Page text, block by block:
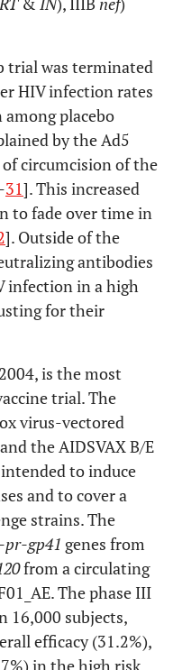
trial was terminated
HIV infection rates
placebo
by the Ad5
circumcision of the
-31]. This increased
to fade over time in
]. Outside of the
antibodies
infection in a high
for their
is the most
trial. The
virus-vectored
the AIDSVAX B/E
to induce
and to cover a
strains. The
pr-gp41 genes from
from a circulating
The phase III
16,000 subjects,
efficacy (31.2%),
in the high risk